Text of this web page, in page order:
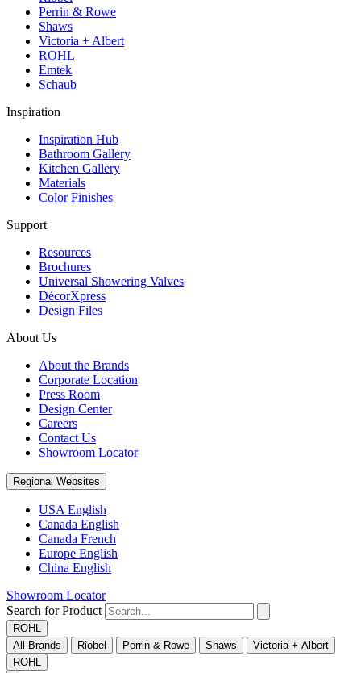
Perrin & Rowe
Shaws
Victoria + Albert
ROHL
Emtek
Schaub
Inspiration
Inspiration Hub
Bathroom Gallery
Kitchen Gallery
Materials
Color Finishes
Support
Resources
Brochures
Universal Showering Valves
DécorXpress
Design Files
About Us
About the Brands
Corporate Location
Press Room
Design Center
Careers
Contact Us
Showroom Locator
Regional Websites
USA English
Canada English
Canada French
Europe English
China English
Showroom Locator
Search for Product
ROHL
All Brands
Riobel Perrin & Rowe Shaws
Victoria + Albert
ROHL